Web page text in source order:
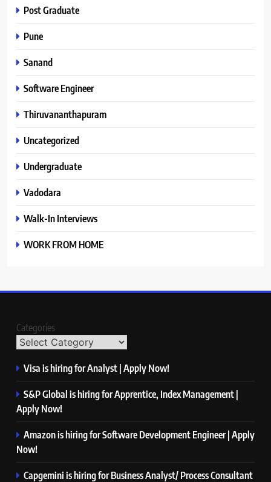
Post Graduate
Pune
Sanand
Software Engineer
Thiruvananthapuram
Uncategorized
Undergraduate
Vadodara
Walk-In Interviews
WORK FROM HOME
Categories
Visa is hiring for Analyst | Apply Now!
S&P Global is hiring for Apprentice, Index Management |
Apply Now!
Amazon is hiring for Software Development Engineer | Apply
Now!
Capgemini is hiring for Business Analyst/ Process Consultant